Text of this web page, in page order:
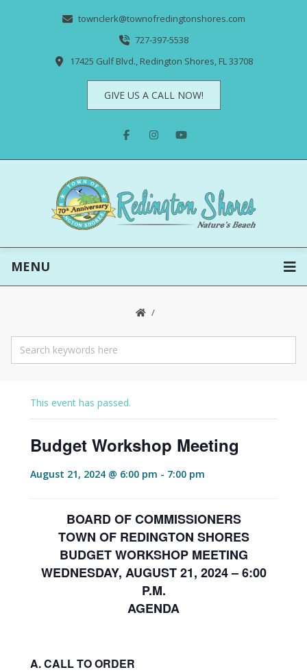
townclerk@townofredingtonshores.com
727-397-5538
17425 Gulf Blvd., Redington Shores, FL 33708
GIVE US A CALL NOW!
MENU
This event has passed.
Budget Workshop Meeting
August 21, 2024 @ 6:00 pm - 7:00 pm
BOARD OF COMMISSIONERS
TOWN OF REDINGTON SHORES
BUDGET WORKSHOP MEETING
WEDNESDAY, AUGUST 21, 2024 – 6:00
P.M.
AGENDA
A. CALL TO ORDER